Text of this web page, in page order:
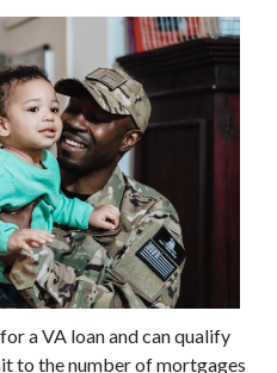
a VA loan and can qualify
to the number of mortgages